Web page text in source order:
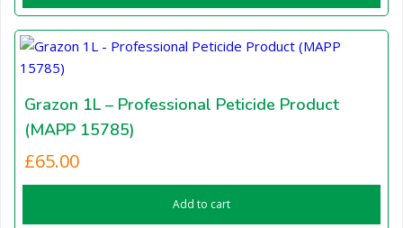
Grazon 1L – Professional Peticide Product
(MAPP 15785)
£65.00
Add to cart